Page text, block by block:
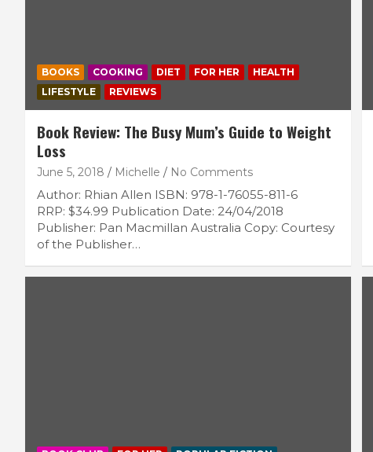
BOOKS COOKING DIET FOR HER
HEALTH
LIFESTYLE
REVIEWS
Book Review: The Busy Mum’s Guide to Weight
Loss
June 5, 2018 Michelle No Comments
Author: Rhian Allen ISBN: 978-1-76055-811-6
RRP: $34.99 Publication Date: 24/04/2018
Publisher: Pan Macmillan Australia Copy: Courtesy
of the Publisher…